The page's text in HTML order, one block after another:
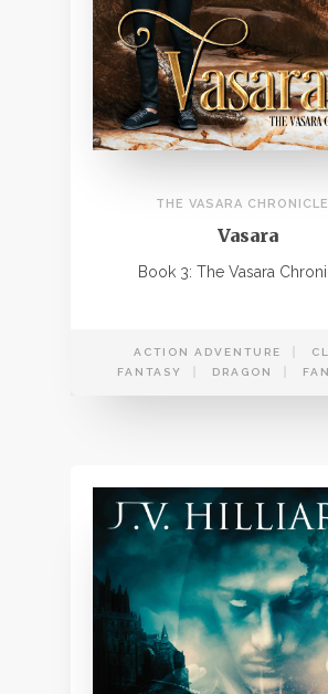
THE VASARA
Vasara
Book 3: The Vasara
ACTION ADVENTURE
FANTASY
DRAGON